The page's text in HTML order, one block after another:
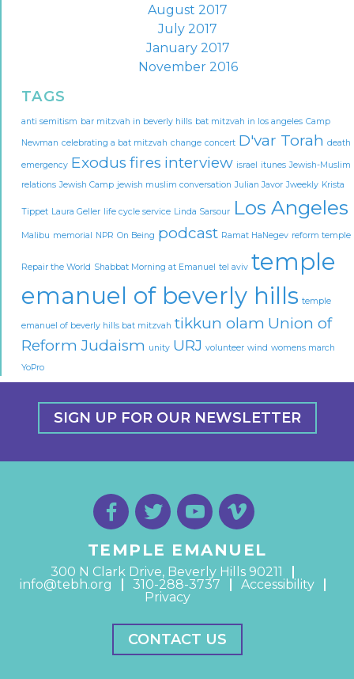
August 2017
July 2017
January 2017
November 2016
TAGS
anti semitism bar mitzvah in beverly hills bat mitzvah in los angeles Camp
Newman celebrating a bat mitzvah change concert D'var Torah death
emergency Exodus fires interview israel itunes Jewish-Muslim
relations Jewish Camp jewish muslim conversation Julian Javor Jweekly Krista
Tippet Laura Geller life cycle service Linda Sarsour Los Angeles
Malibu memorial NPR On Being podcast Ramat HaNegev reform temple
Repair the World Shabbat Morning at Emanuel tel aviv temple
emanuel of beverly hills temple
emanuel of beverly hills bat mitzvah tikkun olam Union of
Reform Judaism unity URJ volunteer wind womens march
YoPro
SIGN UP FOR OUR NEWSLETTER
TEMPLE EMANUEL
300 N Clark Drive, Beverly Hills 90211
info@tebh.org
310-288-3737
Accessibility
Privacy
CONTACT US